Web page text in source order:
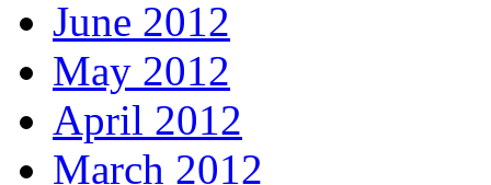
June 2012
May 2012
April 2012
March 2012